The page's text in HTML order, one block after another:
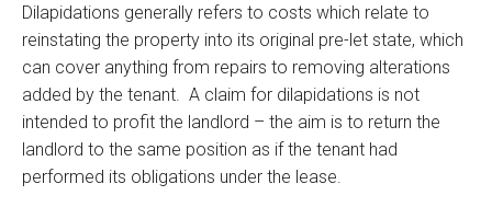
Dilapidations generally refers to costs which relate to
reinstating the property into its original pre-let state, which
can cover anything from repairs to removing alterations
added by the tenant. A claim for dilapidations is not
intended to profit the landlord – the aim is to return the
landlord to the same position as if the tenant had
performed its obligations under the lease.